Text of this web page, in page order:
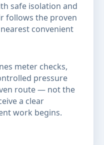
safe isolation and
follows the proven
convenient
meter checks,
pressure
route — not the
a clear
work begins.